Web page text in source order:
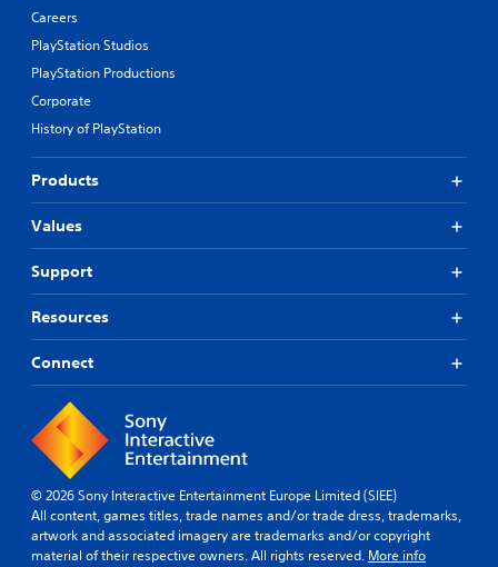
Careers
PlayStation Studios
PlayStation Productions
Corporate
History of PlayStation
Products
Values
Support
Resources
Connect
© 2026 Sony Interactive Entertainment Europe Limited (SIEE)
All content, games titles, trade names and/or trade dress, trademarks,
artwork and associated imagery are trademarks and/or copyright
material of their respective owners. All rights reserved. More info